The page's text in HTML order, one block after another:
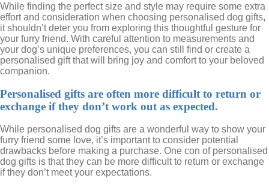
While finding the perfect size and style may require some extra
effort and consideration when choosing personalised dog gifts,
it shouldn’t deter you from exploring this thoughtful gesture for
your furry friend. With careful attention to measurements and
your dog’s unique preferences, you can still find or create a
personalised gift that will bring joy and comfort to your beloved
companion.
Personalised gifts are often more difficult to return or
exchange if they don’t work out as expected.
While personalised dog gifts are a wonderful way to show your
furry friend some love, it’s important to consider potential
drawbacks before making a purchase. One con of personalised
dog gifts is that they can be more difficult to return or exchange
if they don’t meet your expectations.